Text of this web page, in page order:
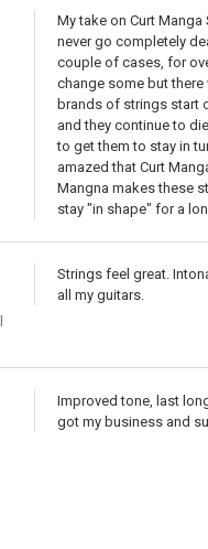
My take on Curt
never go completely
couple of cases, for
change some but
brands of strings start
and they continue to
to get them to stay in
amazed that Curt
Mangna makes these
stay "in shape" for a
Strings feel great.
all my guitars.
Improved tone, last
got my business and